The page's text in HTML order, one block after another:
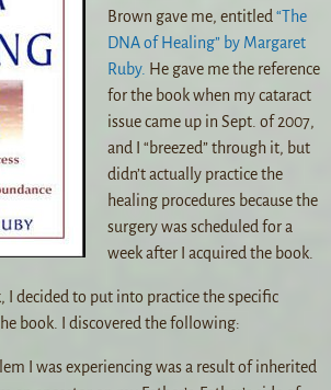
Brown gave me, entitled “The
DNA of Healing” by Margaret
Ruby. He gave me the reference
for the book when my cataract
issue came up in Sept. of 2007,
and I “breezed” through it, but
didn’t actually practice the
healing procedures because the
surgery was scheduled for a
week after I acquired the book.
I decided to put into practice the specific
book. I discovered the following:
I was experiencing was a result of inherited